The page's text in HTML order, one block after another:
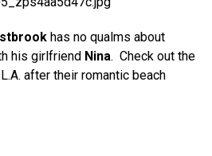
has no qualms about
his girlfriend Nina. Check out the
after their romantic beach